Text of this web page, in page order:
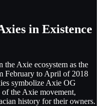
in Existence
the Axie ecosystem as the
February to April of 2018
symbolize Axie OG
of the Axie movement,
history for their owners.